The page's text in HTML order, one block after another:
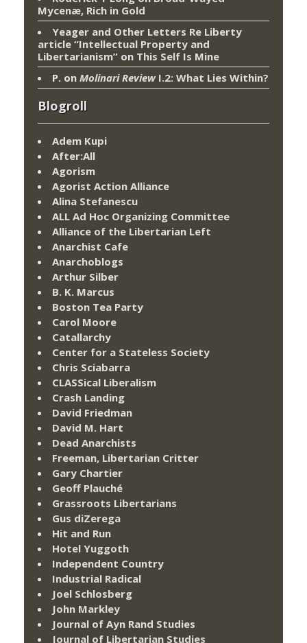
Mycenæ, Rich in Gold
Yeager and Other Letters Re Liberty
article “Intellectual Property and
Libertarianism” on This Self Is Mine
P. on Molinari ReviewI.2: What Lies Within?
Blogroll
Adem Kupi
After:All
Agorism
Agorist Action Alliance
Alina Stefanescu
ALL Ad Hoc Organizing Committee
Alliance of the Libertarian Left
Anarchist Cafe
Anarchoblogs
Arthur Silber
B. K. Marcus
Boston Tea Party
Carol Moore
Catallarchy
Center for a Stateless Society
Chris Sciabarra
CLASSical Liberalism
Crash Landing
David Friedman
David M. Hart
Dead Anarchists
Freeman, Libertarian Critter
Gary Chartier
Geoff Plauché
Grassroots Libertarians
Gus diZerega
Hit and Run
Hotel Yuggoth
Independent Country
Industrial Radical
Joel Schlosberg
John Markley
Journal of Ayn Rand Studies
Journal of Libertarian Studies